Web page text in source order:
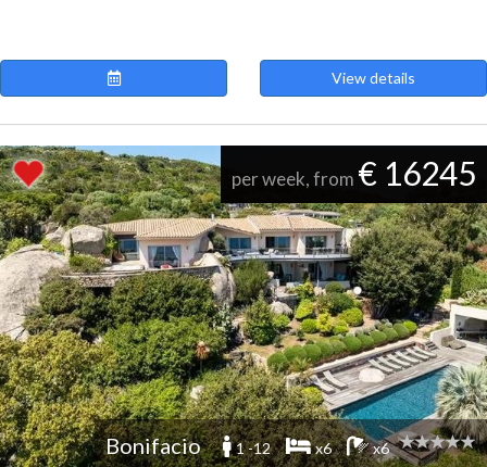
View details
per week, from € 16245
Bonifacio 1 -12 x6 x6